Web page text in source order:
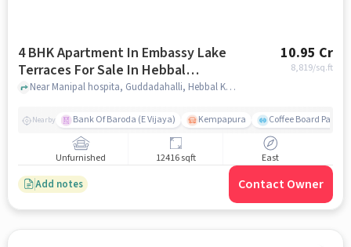
4 BHK Apartment In Embassy Lake
Terraces For Sale In Hebbal
Kempapura Village
10.95 Cr
8,819/sq.ft
Near Manipal hospita, Guddadahalli, Hebbal Kempapura Village, Bangalore, Hebbal Kempapura village, bangalore
Nearby Bank Of Baroda (E Vijaya) Kempapura Coffee Board Park
Unfurnished 12416 sqft East
Add notes Contact Owner